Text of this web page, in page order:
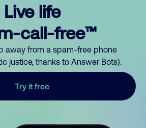
Live life
call-free™
away from a spam-free phone
justice, thanks to Answer Bots).
Try it free